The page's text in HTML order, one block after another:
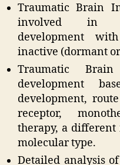
Traumatic Brain
involved in
development
inactive (dormant
Traumatic
development
development,
receptor,
therapy, a different
molecular type.
Detailed analysis